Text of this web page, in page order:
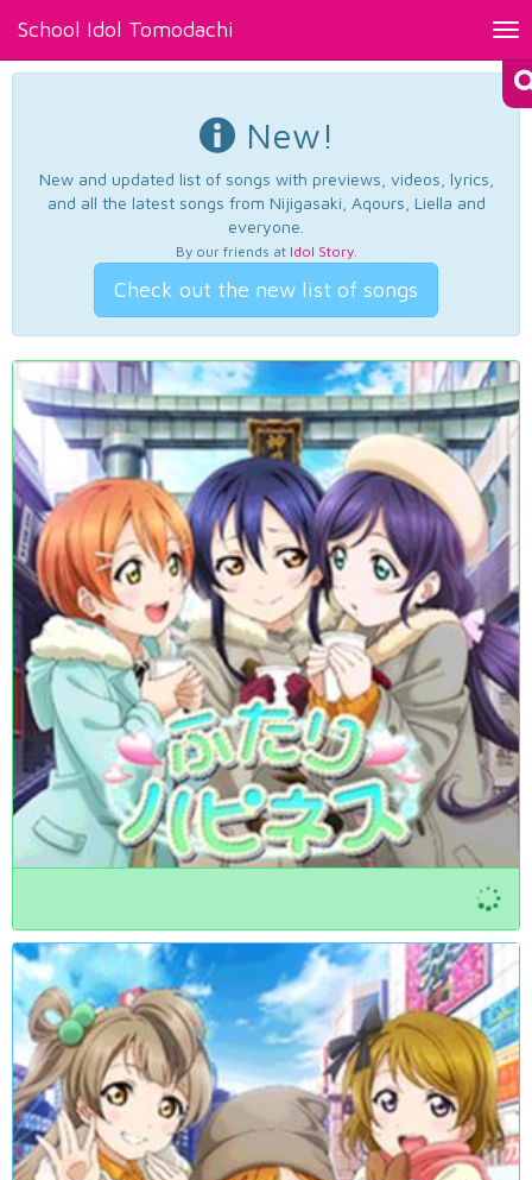
School Idol Tomodachi
New!
New and updated list of songs with previews, videos, lyrics,
and all the latest songs from Nijigasaki, Aqours, Liella and
everyone.
By our friends at Idol Story.
Check out the new list of songs